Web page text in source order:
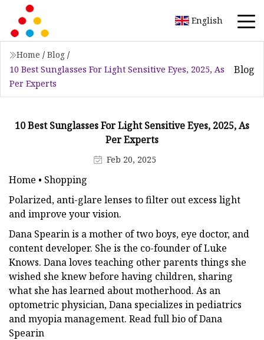
English
Home / Blog /
10 Best Sunglasses For Light Sensitive Eyes, 2025, As
Per Experts
Blog
10 Best Sunglasses For Light Sensitive Eyes, 2025, As
Per Experts
Feb 20, 2025
Home • Shopping
Polarized, anti-glare lenses to filter out excess light
and improve your vision.
Dana Spearin is a mother of two boys, eye doctor, and
content developer. She is the co-founder of Luke
Knows. Dana loves teaching other parents things she
wished she knew before having children, sharing
what she has learned about motherhood. As an
optometric physician, Dana specializes in pediatrics
and myopia management. Read full bio of Dana
Spearin